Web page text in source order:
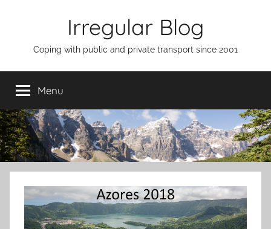
Irregular Blog
Coping with public and private transport since 2001
Menu